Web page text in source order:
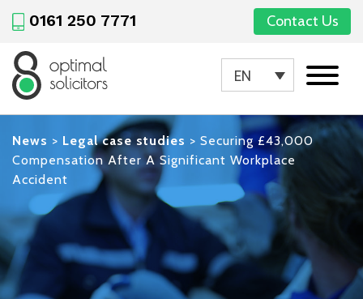
0161 250 7771 Contact Us
EN
News > Legal case studies > Securing £43,000
Compensation After A Significant Workplace
Accident